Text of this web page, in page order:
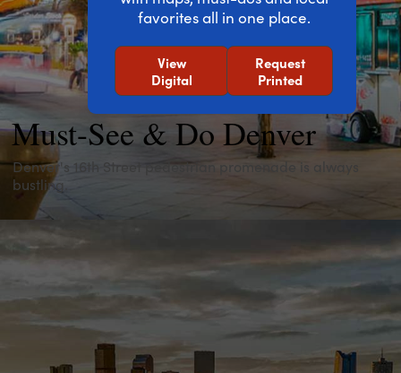
favorites all in one place.
View
Digital
Request
Printed
Must-See & Do Denver
Denver's 16th Street pedestrian promenade is always
bustling.